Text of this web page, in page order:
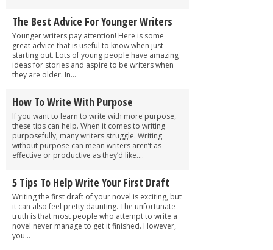
The Best Advice For Younger Writers
Younger writers pay attention! Here is some
great advice that is useful to know when just
starting out. Lots of young people have amazing
ideas for stories and aspire to be writers when
they are older. In...
How To Write With Purpose
If you want to learn to write with more purpose,
these tips can help. When it comes to writing
purposefully, many writers struggle. Writing
without purpose can mean writers aren’t as
effective or productive as they’d like....
5 Tips To Help Write Your First Draft
Writing the first draft of your novel is exciting, but
it can also feel pretty daunting. The unfortunate
truth is that most people who attempt to write a
novel never manage to get it finished. However,
you...